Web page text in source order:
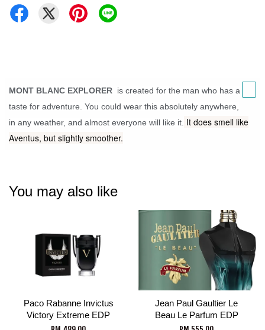
MONT BLANC EXPLORER is created for the man who has a
taste for adventure. You could wear this absolutely anywhere,
in any weather, and almost everyone will like it. It does smell like
Aventus, but slightly smoother.
You may also like
Paco Rabanne Invictus
Victory Extreme EDP
Jean Paul Gaultier Le
Beau Le Parfum EDP